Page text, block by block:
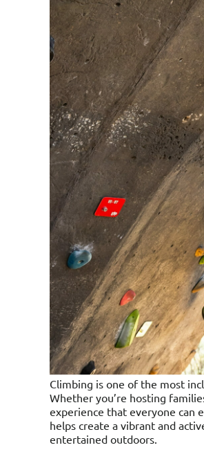
Climbing is one of the most
Whether you’re hosting
experience that everyone can
helps create a vibrant and
entertained outdoors.